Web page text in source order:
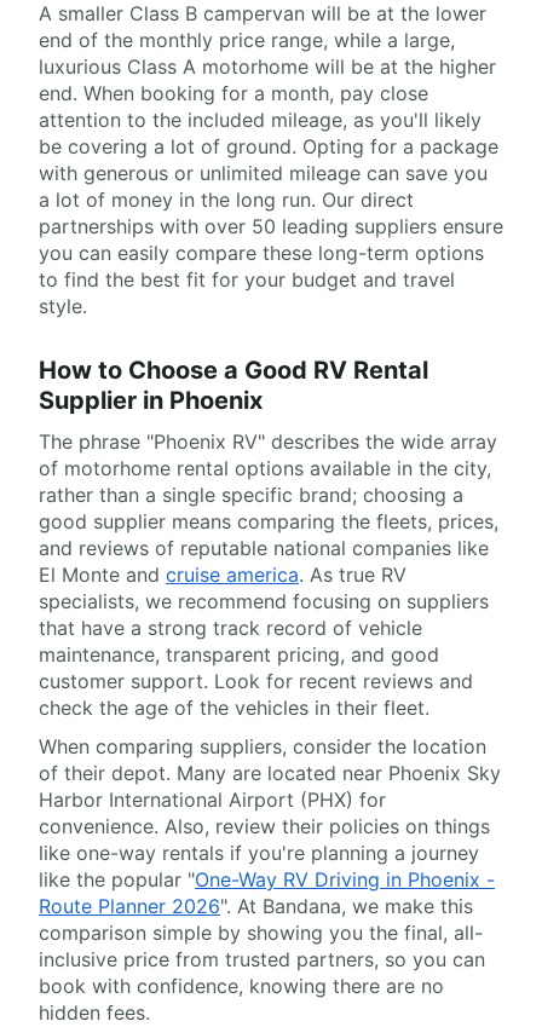
A smaller Class B campervan will be at the lower
end of the monthly price range, while a large,
luxurious Class A motorhome will be at the higher
end. When booking for a month, pay close
attention to the included mileage, as you'll likely
be covering a lot of ground. Opting for a package
with generous or unlimited mileage can save you
a lot of money in the long run. Our direct
partnerships with over 50 leading suppliers ensure
you can easily compare these long-term options
to find the best fit for your budget and travel
style.
How to Choose a Good RV Rental
Supplier in Phoenix
The phrase "Phoenix RV" describes the wide array
of motorhome rental options available in the city,
rather than a single specific brand; choosing a
good supplier means comparing the fleets, prices,
and reviews of reputable national companies like
El Monte and cruise america. As true RV
specialists, we recommend focusing on suppliers
that have a strong track record of vehicle
maintenance, transparent pricing, and good
customer support. Look for recent reviews and
check the age of the vehicles in their fleet.
When comparing suppliers, consider the location
of their depot. Many are located near Phoenix Sky
Harbor International Airport (PHX) for
convenience. Also, review their policies on things
like one-way rentals if you're planning a journey
like the popular "One-Way RV Driving in Phoenix -
Route Planner 2026". At Bandana, we make this
comparison simple by showing you the final, all-
inclusive price from trusted partners, so you can
book with confidence, knowing there are no
hidden fees.